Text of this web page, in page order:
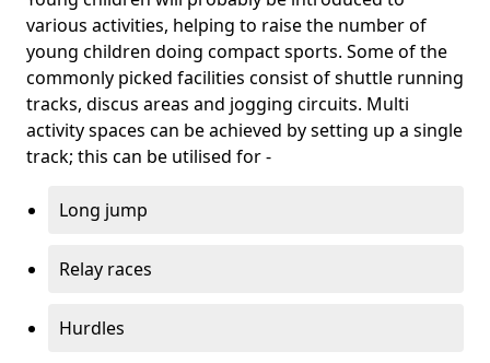
various activities, helping to raise the number of
young children doing compact sports. Some of the
commonly picked facilities consist of shuttle running
tracks, discus areas and jogging circuits. Multi
activity spaces can be achieved by setting up a single
track; this can be utilised for -
Long jump
Relay races
Hurdles